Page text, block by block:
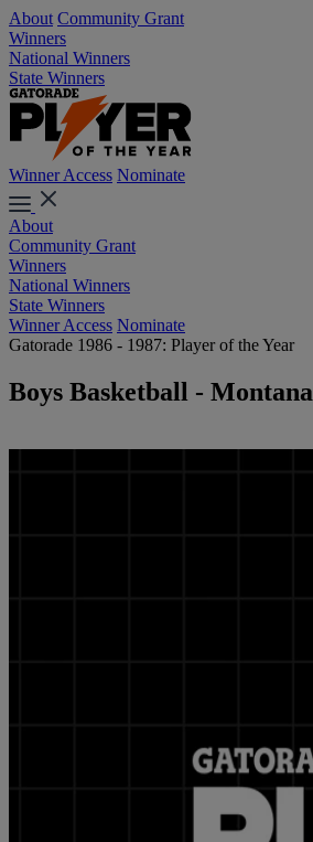
About Community Grant
Winners
National Winners
State Winners
Winner Access Nominate
About
Community Grant
Winners
National Winners
State Winners
Winner Access Nominate
Gatorade 1986 - 1987: Player of the Year
Boys Basketball - Montana